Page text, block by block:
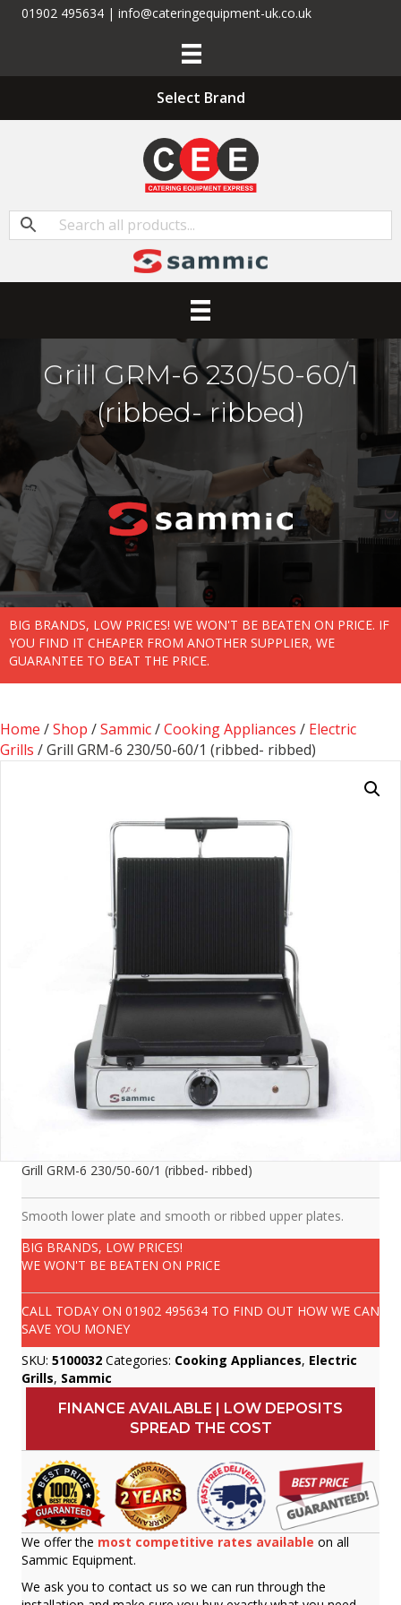
01902 495634 | info@cateringequipment-uk.co.uk
Select Brand
Grill GRM-6 230/50-60/1
(ribbed- ribbed)
BIG BRANDS, LOW PRICES! WE WON'T BE BEATEN ON PRICE. IF
YOU FIND IT CHEAPER FROM ANOTHER SUPPLIER, WE
GUARANTEE TO BEAT THE PRICE.
Home /Shop /Sammic/Cooking Appliances / Electric
Grills / Grill GRM-6 230/50-60/1 (ribbed- ribbed)
Grill GRM-6 230/50-60/1 (ribbed- ribbed)
Smooth lower plate and smooth or ribbed upper plates.
BIG BRANDS, LOW PRICES!
WE WON'T BE BEATEN ON PRICE
CALL TODAY ON 01902 495634 TO FIND OUT HOW WE CAN
SAVE YOU MONEY
SKU: 5100032 Categories: Cooking Appliances, Electric
Grills, Sammic
FINANCE AVAILABLE | LOW DEPOSITS
SPREAD THE COST
We offer the most competitive rates available on all
Sammic Equipment.
We ask you to contact us so we can run through the